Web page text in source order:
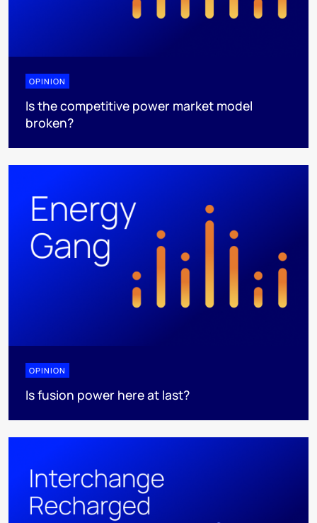
OPINION
Is the competitive power market model
broken?
OPINION
Is fusion power here at last?